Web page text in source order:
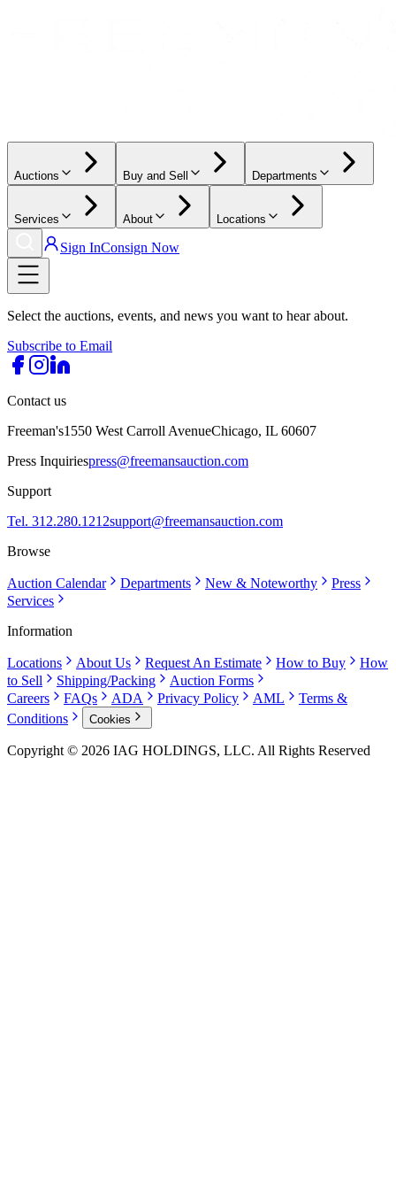
Auctions Buy and Sell Departments
Services About Locations
Sign InConsign Now
Select the auctions, events, and news you want to hear about.
Subscribe to Email
Contact us
Freeman's1550 West Carroll AvenueChicago, IL 60607
Press Inquiriespress@freemansauction.com
Support
Tel. 312.280.1212support@freemansauction.com
Browse
Auction Calendar Departments New & Noteworthy
Press
Services
Information
Locations About Us Request An Estimate How to Buy
How
to Sell
Shipping/Packing
Auction Forms
Careers
FAQs ADA Privacy Policy AML
Terms &
Conditions
Cookies
Copyright © 2026 IAG HOLDINGS, LLC. All Rights Reserved